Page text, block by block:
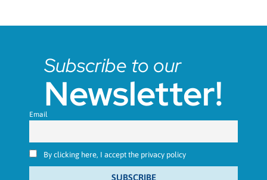
Subscribe to our
Newsletter!
Email
By clicking here, I accept the privacy policy